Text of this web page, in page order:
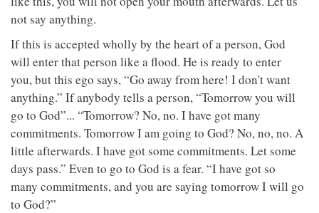
not say anything.
If this is accepted wholly by the heart of a person, God
will enter that person like a flood. He is ready to enter
you, but this ego says, “Go away from here! I don't want
anything.” If anybody tells a person, “Tomorrow you will
go to God”... “Tomorrow? No, no. I have got many
commitments. Tomorrow I am going to God? No, no, no. A
little afterwards. I have got some commitments. Let some
days pass.” Even to go to God is a fear. “I have got so
many commitments, and you are saying tomorrow I will go
to God?”